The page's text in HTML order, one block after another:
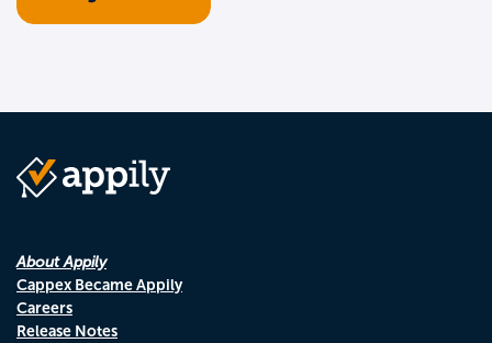
About Appily
Cappex Became Appily
Careers
Release Notes